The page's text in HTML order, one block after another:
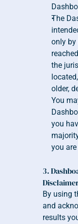
The
only
the
older,
You
you
you
3.
By using
and
results